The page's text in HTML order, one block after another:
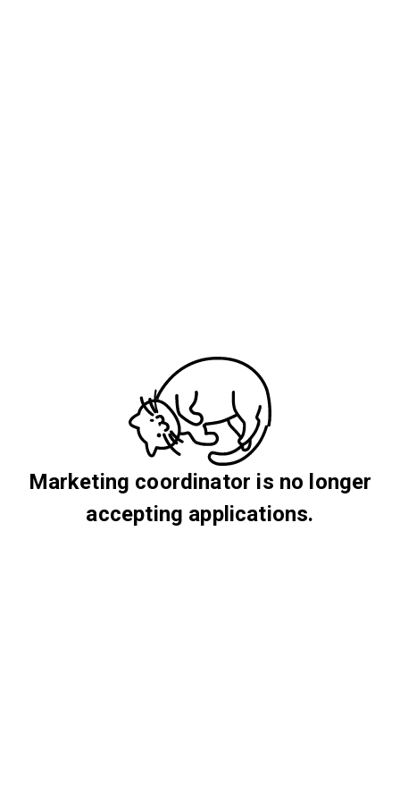
Marketing coordinator is no longer
accepting applications.